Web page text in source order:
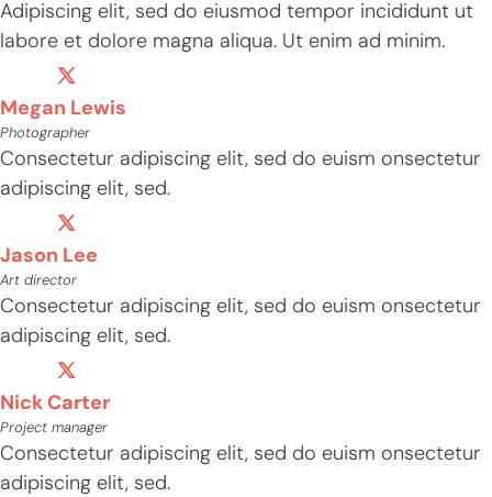
Adipiscing elit, sed do eiusmod tempor incididunt ut
labore et dolore magna aliqua. Ut enim ad minim.
Megan Lewis
Photographer
Consectetur adipiscing elit, sed do euism onsectetur
adipiscing elit, sed.
Jason Lee
Art director
Consectetur adipiscing elit, sed do euism onsectetur
adipiscing elit, sed.
Nick Carter
Project manager
Consectetur adipiscing elit, sed do euism onsectetur
adipiscing elit, sed.